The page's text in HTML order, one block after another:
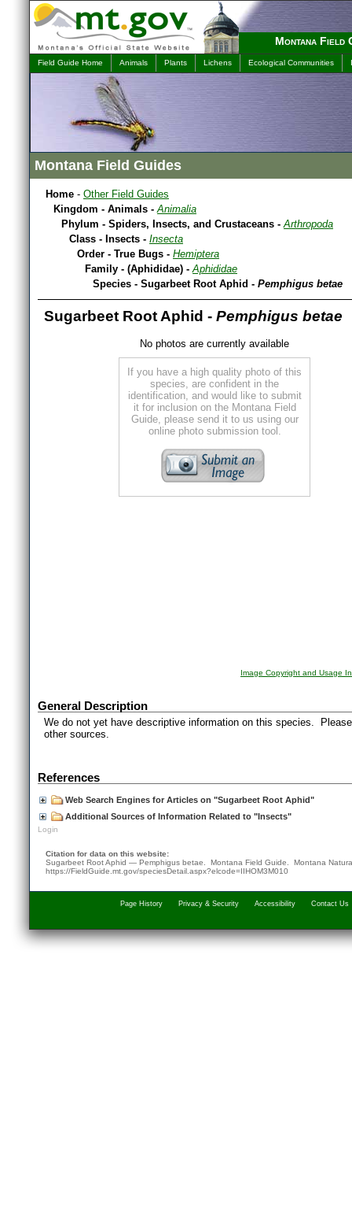
Montana Field
Field Guide Home Animals Plants Lichens Ecological Communities
Montana Field Guides
Home - Other Field Guides
Kingdom - Animals -Animalia
Phylum - Spiders, Insects, and Crustaceans -Arthropoda
Class - Insects - Insecta
Order - True Bugs - Hemiptera
Family - (Aphididae) -Aphididae
Species - Sugarbeet Root Aphid - Pemphigus betae
Sugarbeet Root Aphid - Pemphigus betae
No photos are currently available
If you have a high quality photo of this
species, are confident in the
identification, and would like to submit
it for inclusion on the Montana Field
Guide, please send it to us using our
online photo submission tool.
Image Copyright and Usage
General Description
We do not yet have descriptive information on this species.
other sources.
References
Web Search Engines for Articles on "Sugarbeet Root Aphid"
Additional Sources of Information Related to "Insects"
Login
Citation for data on this website:
Sugarbeet Root Aphid — Pemphigus betae. Montana Field Guide. Montana
https://FieldGuide.mt.gov/speciesDetail.aspx?elcode=IIHOM3M010
Page History Privacy & Security Accessibility Contact Us